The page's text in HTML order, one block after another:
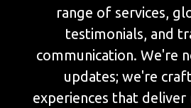
range of services,
testimonials, and
communication. We're
updates; we're
experiences that